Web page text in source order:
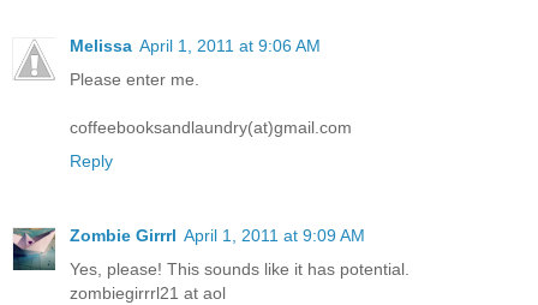
Melissa April 1, 2011 at 9:06 AM
Please enter me.
coffeebooksandlaundry(at)gmail.com
Reply
Zombie Girrrl April 1, 2011 at 9:09 AM
Yes, please! This sounds like it has potential.
zombiegirrrl21 at aol